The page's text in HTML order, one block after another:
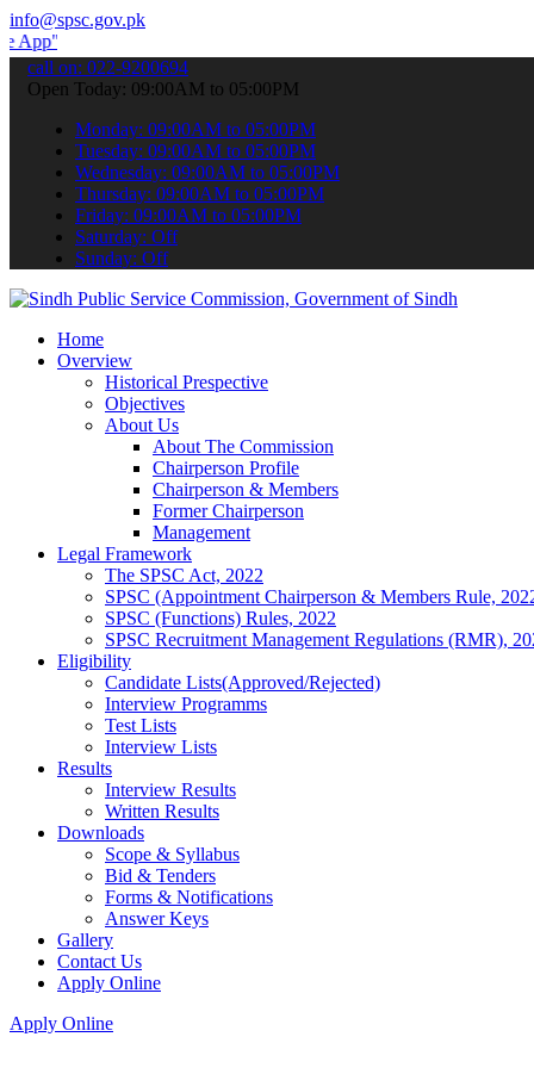
info@spsc.gov.pk
your applications online & stay informed about the latest
call on: 022-9200694
Open Today: 09:00AM to 05:00PM
Monday: 09:00AM to 05:00PM
Tuesday: 09:00AM to 05:00PM
Wednesday: 09:00AM to 05:00PM
Thursday: 09:00AM to 05:00PM
Friday: 09:00AM to 05:00PM
Saturday: Off
Sunday: Off
Home
Overview
Historical Prespective
Objectives
About Us
About The Commission
Chairperson Profile
Chairperson & Members
Former Chairperson
Management
Legal Framework
The SPSC Act, 2022
SPSC (Appointment Chairperson & Members Rule,
SPSC (Functions) Rules, 2022
SPSC Recruitment Management Regulations (RMR),
Eligibility
Candidate Lists(Approved/Rejected)
Interview Programms
Test Lists
Interview Lists
Results
Interview Results
Written Results
Downloads
Scope & Syllabus
Bid & Tenders
Forms & Notifications
Answer Keys
Gallery
Contact Us
Apply Online
Apply Online